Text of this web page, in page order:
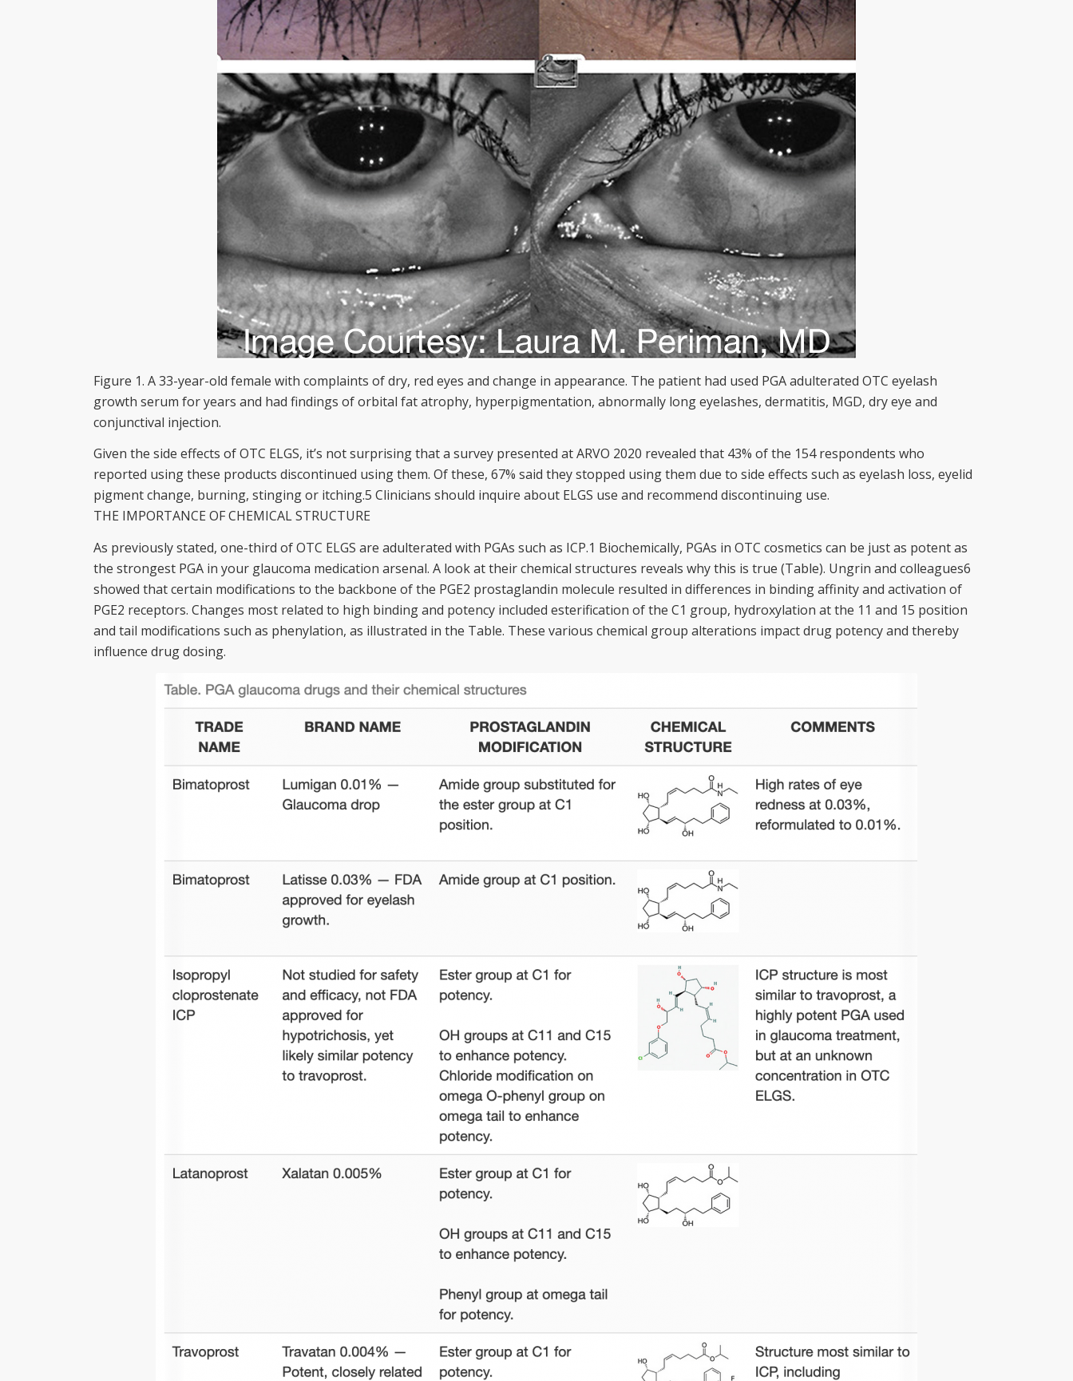
Figure 1. A 33-year-old female with complaints of dry, red eyes and change in appearance. The patient had used PGA adulterated OTC eyelash
growth serum for years and had findings of orbital fat atrophy, hyperpigmentation, abnormally long eyelashes, dermatitis, MGD, dry eye and
conjunctival injection.
Given the side effects of OTC ELGS, it’s not surprising that a survey presented at ARVO 2020 revealed that 43% of the 154 respondents who
reported using these products discontinued using them. Of these, 67% said they stopped using them due to side effects such as eyelash loss, eyelid
pigment change, burning, stinging or itching.5 Clinicians should inquire about ELGS use and recommend discontinuing use.
THE IMPORTANCE OF CHEMICAL STRUCTURE
As previously stated, one-third of OTC ELGS are adulterated with PGAs such as ICP.1 Biochemically, PGAs in OTC cosmetics can be just as potent as
the strongest PGA in your glaucoma medication arsenal. A look at their chemical structures reveals why this is true (Table). Ungrin and colleagues6
showed that certain modifications to the backbone of the PGE2 prostaglandin molecule resulted in differences in binding affinity and activation of
PGE2 receptors. Changes most related to high binding and potency included esterification of the C1 group, hydroxylation at the 11 and 15 position
and tail modifications such as phenylation, as illustrated in the Table. These various chemical group alterations impact drug potency and thereby
influence drug dosing.